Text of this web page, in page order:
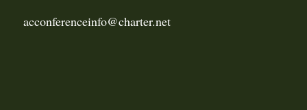
acconferenceinfo@charter.net